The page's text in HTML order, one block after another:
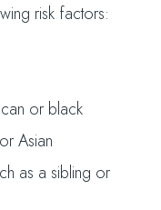
risk factors:
or black
Asian
as a sibling or